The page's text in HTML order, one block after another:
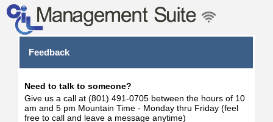
Feedback
Need to talk to someone?
Give us a call at (801) 491-0705 between the hours of 10
am and 5 pm Mountain Time - Monday thru Friday (feel
free to call and leave a message anytime)